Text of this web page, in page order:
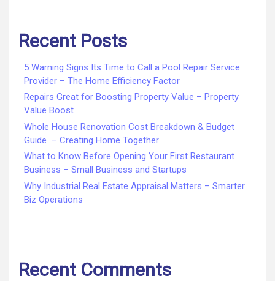
Recent Posts
5 Warning Signs Its Time to Call a Pool Repair Service
Provider – The Home Efficiency Factor
Repairs Great for Boosting Property Value – Property
Value Boost
Whole House Renovation Cost Breakdown & Budget
Guide – Creating Home Together
What to Know Before Opening Your First Restaurant
Business – Small Business and Startups
Why Industrial Real Estate Appraisal Matters – Smarter
Biz Operations
Recent Comments